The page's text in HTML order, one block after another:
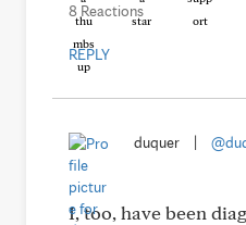
8 Reactions
REPLY
duquer |
I, too, have been